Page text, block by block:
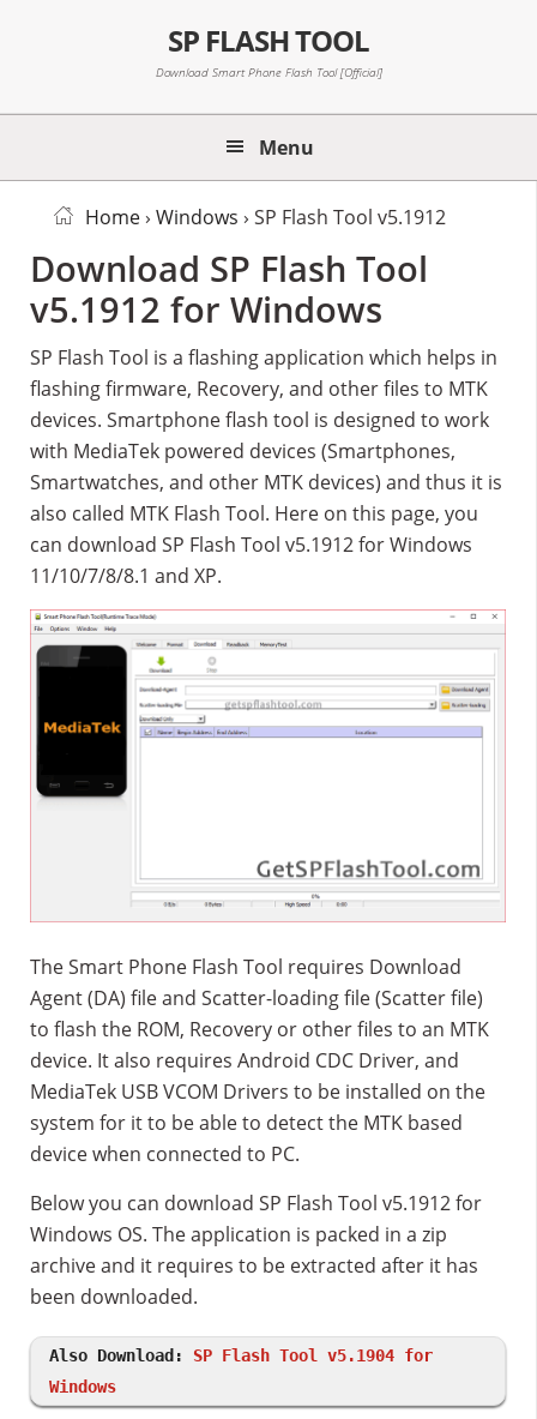
navigation
content
sidebar
SP FLASH TOOL
Download Smart Phone Flash Tool [Official]
Menu
Home› Windows › SP Flash Tool v5.1912
Download SP Flash Tool
v5.1912 for Windows
SP Flash Tool is a flashing application which helps in
flashing firmware, Recovery, and other files to MTK
devices. Smartphone flash tool is designed to work
with MediaTek powered devices (Smartphones,
Smartwatches, and other MTK devices) and thus it is
also called MTK Flash Tool. Here on this page, you
can download SP Flash Tool v5.1912 for Windows
11/10/7/8/8.1 and XP.
The Smart Phone Flash Tool requires Download
Agent (DA) file and Scatter-loading file (Scatter file)
to flash the ROM, Recovery or other files to an MTK
device. It also requires Android CDC Driver, and
MediaTek USB VCOM Drivers to be installed on the
system for it to be able to detect the MTK based
device when connected to PC.
Below you can download SP Flash Tool v5.1912 for
Windows OS. The application is packed in a zip
archive and it requires to be extracted after it has
been downloaded.
Also Download: SP Flash Tool v5.1904 for
Windows